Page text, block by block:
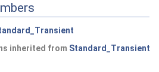
inherited from Standard_Transient